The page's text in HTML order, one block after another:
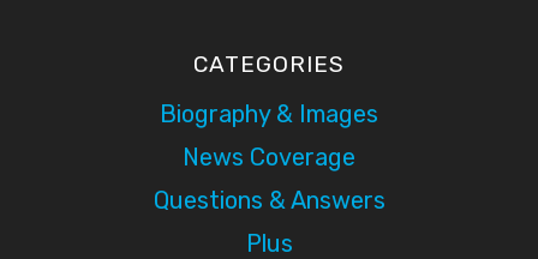
CATEGORIES
Biography & Images
News Coverage
Questions & Answers
Plus